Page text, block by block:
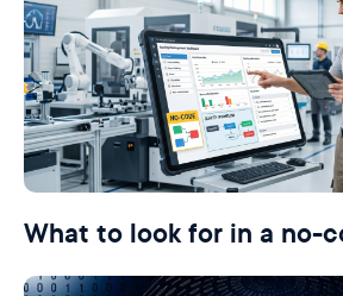
What to look for in a no-